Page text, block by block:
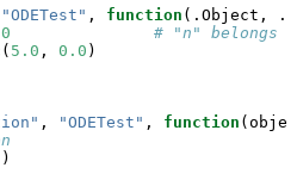
"ODETest" , function (.Object,
0
# "n" belongs
( 5.0 , 0.0 )
, "ODETest" , function